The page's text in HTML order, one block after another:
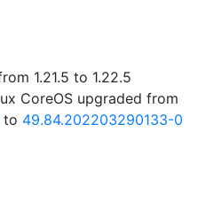
1.21.5 to 1.22.5
CoreOS upgraded from
to 49.84.202203290133-0